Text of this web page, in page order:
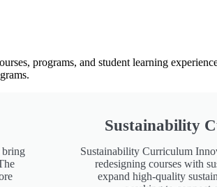
programs, and student learning
bring
Sustainability
Sustainability Curriculum
redesigning courses with
expand high-quality